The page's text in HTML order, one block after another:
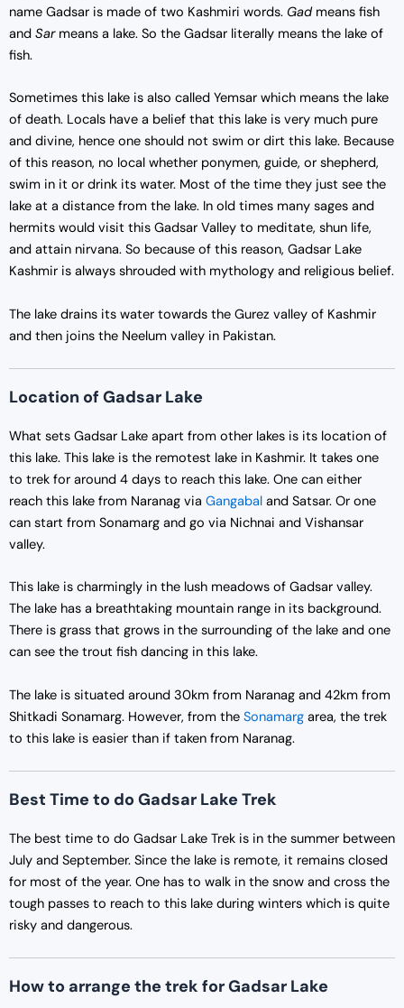
name Gadsar is made of two Kashmiri words. Gad means fish
and Sarmeans a lake. So the Gadsar literally means the lake of
fish.
Sometimes this lake is also called Yemsar which means the lake
of death. Locals have a belief that this lake is very much pure
and divine, hence one should not swim or dirt this lake. Because
of this reason, no local whether ponymen, guide, or shepherd,
swim in it or drink its water. Most of the time they just see the
lake at a distance from the lake. In old times many sages and
hermits would visit this Gadsar Valley to meditate, shun life,
and attain nirvana. So because of this reason, Gadsar Lake
Kashmir is always shrouded with mythology and religious belief.
The lake drains its water towards the Gurez valley of Kashmir
and then joins the Neelum valley in Pakistan.
Location of Gadsar Lake
What sets Gadsar Lake apart from other lakes is its location of
this lake. This lake is the remotest lake in Kashmir. It takes one
to trek for around 4 days to reach this lake. One can either
reach this lake from Naranag via Gangabal and Satsar. Or one
can start from Sonamarg and go via Nichnai and Vishansar
valley.
This lake is charmingly in the lush meadows of Gadsar valley.
The lake has a breathtaking mountain range in its background.
There is grass that grows in the surrounding of the lake and one
can see the trout fish dancing in this lake.
The lake is situated around 30km from Naranag and 42km from
Shitkadi Sonamarg. However, from the Sonamarg area, the trek
to this lake is easier than if taken from Naranag.
Best Time to do Gadsar Lake Trek
The best time to do Gadsar Lake Trek is in the summer between
July and September. Since the lake is remote, it remains closed
for most of the year. One has to walk in the snow and cross the
tough passes to reach to this lake during winters which is quite
risky and dangerous.
How to arrange the trek for Gadsar Lake